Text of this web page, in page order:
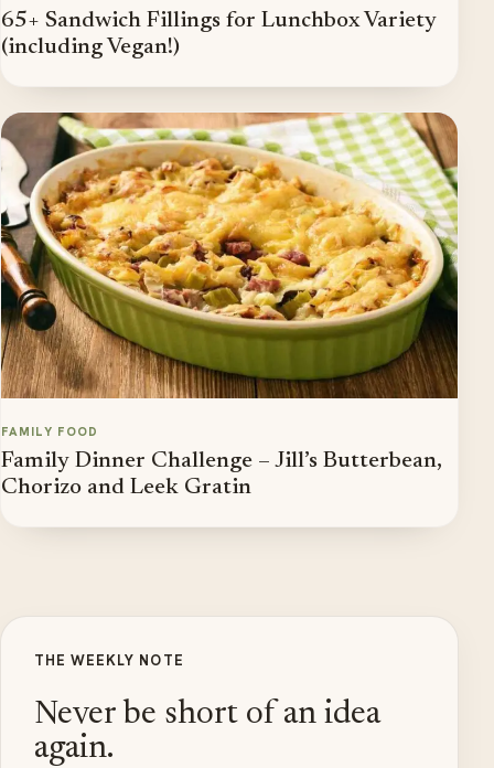
65+ Sandwich Fillings for Lunchbox Variety
(including Vegan!)
FAMILY FOOD
Family Dinner Challenge – Jill’s Butterbean,
Chorizo and Leek Gratin
THE WEEKLY NOTE
Never be short of an idea
again.